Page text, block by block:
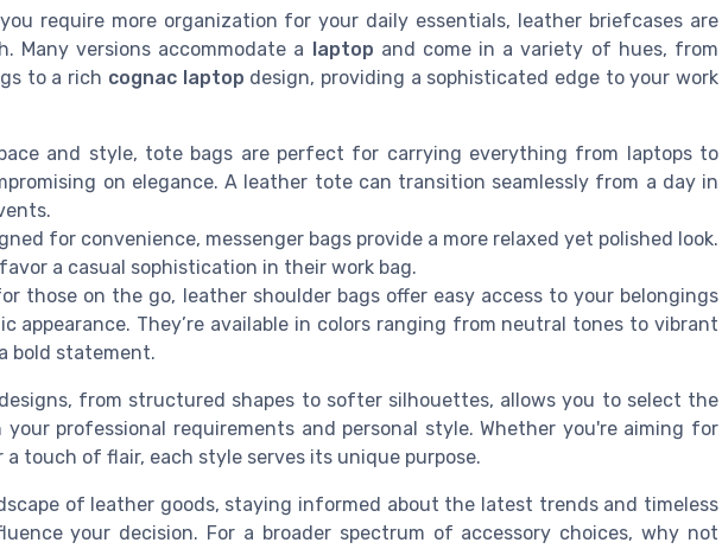
require more organization for your daily essentials, leather briefcases are
Many versions accommodate a
laptop and come in a variety of hues, from
to a rich cognac laptop design, providing a sophisticated edge to your work
and style, tote bags are perfect for carrying everything from laptops to
on elegance. A leather tote can transition seamlessly from a day in
for convenience, messenger bags provide a more relaxed yet polished look.
a casual sophistication in their work bag.
those on the go, leather shoulder bags offer easy access to your belongings
appearance. They’re available in colors ranging from neutral tones to vibrant
bold statement.
from structured shapes to softer silhouettes, allows you to select the
professional requirements and personal style. Whether you're aiming for
touch of flair, each style serves its unique purpose.
of leather goods, staying informed about the latest trends and timeless
your decision. For a broader spectrum of accessory choices, why not